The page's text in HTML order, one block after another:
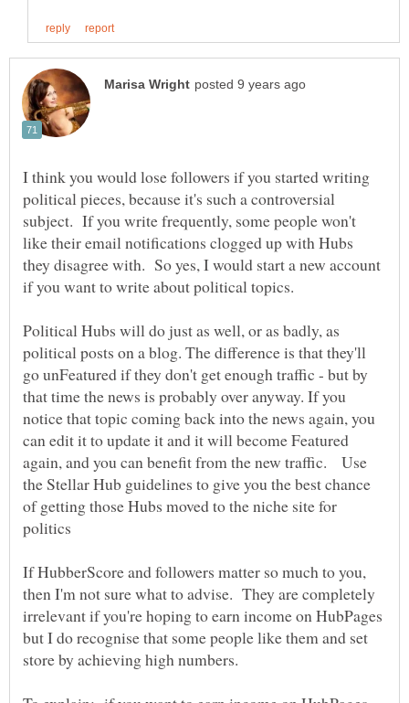
I think you would lose followers if you started writing
political pieces, because it's such a controversial
subject. If you write frequently, some people won't
like their email notifications clogged up with Hubs
they disagree with. So yes, I would start a new account
Political Hubs will do just as well, or as badly, as
political posts on a blog. The difference is that they'll
go unFeatured if they don't get enough traffic - but by
that time the news is probably over anyway. If you
notice that topic coming back into the news again, you
can edit it to update it and it will become Featured
again, and you can benefit from the new traffic. Use
the Stellar Hub guidelines to give you the best chance
of getting those Hubs moved to the niche site for
If HubberScore and followers matter so much to you,
then I'm not sure what to advise. They are completely
irrelevant if you're hoping to earn income on HubPages
but I do recognise that some people like them and set